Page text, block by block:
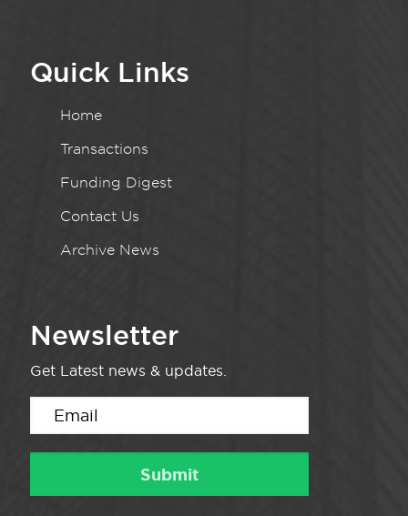
Quick Links
Home
Transactions
Funding Digest
Contact Us
Archive News
Newsletter
Get Latest news & updates.